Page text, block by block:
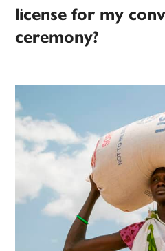
license for my
ceremony?